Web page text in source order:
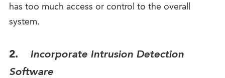
has too much access or control to the overall
system.
2.
Incorporate Intrusion Detection
Software